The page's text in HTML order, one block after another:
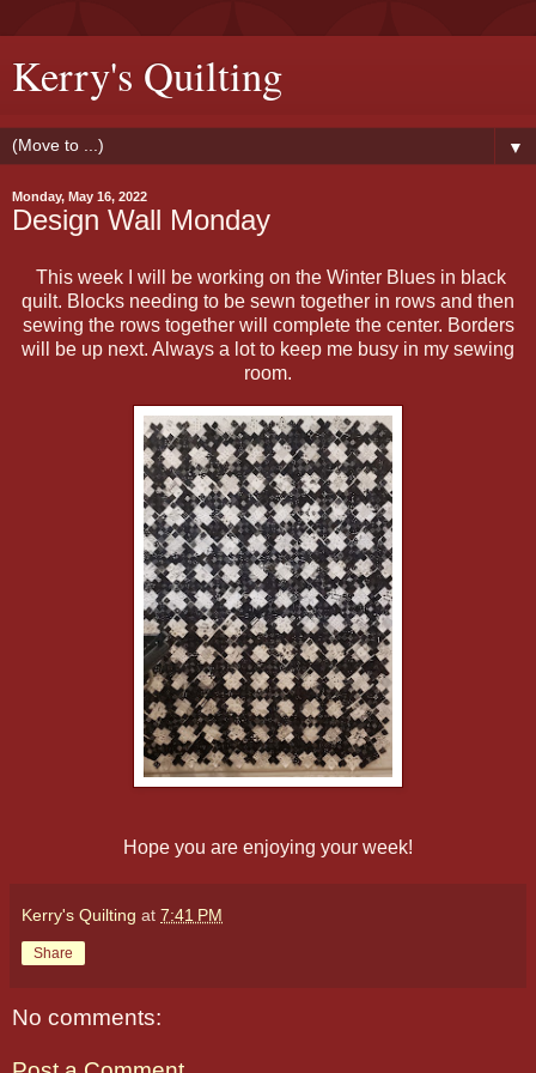
Kerry's Quilting
▼
Monday, May 16, 2022
Design Wall Monday
This week I will be working on the Winter Blues in black
quilt. Blocks needing to be sewn together in rows and then
sewing the rows together will complete the center. Borders
will be up next. Always a lot to keep me busy in my sewing
room.
Hope you are enjoying your week!
Kerry's Quilting at 7:41 PM
Share
No comments: